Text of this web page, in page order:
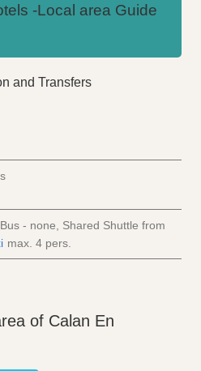
-Local area Guide
and Transfers
- none, Shared Shuttle from
max. 4 pers.
of Calan En